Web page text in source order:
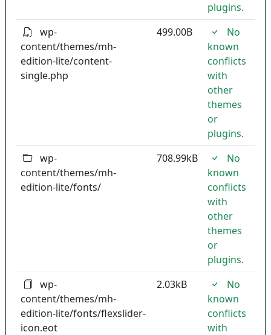
plugins.
wp-
content/themes/mh-
edition-lite/content-
single.php
499.00B
No
known
conflicts
with
other
themes
or
plugins.
wp-
content/themes/mh-
edition-lite/fonts/
708.99kB
No
known
conflicts
with
other
themes
or
plugins.
wp-
content/themes/mh-
edition-lite/fonts/flexslider-
icon.eot
2.03kB
No
known
conflicts
with